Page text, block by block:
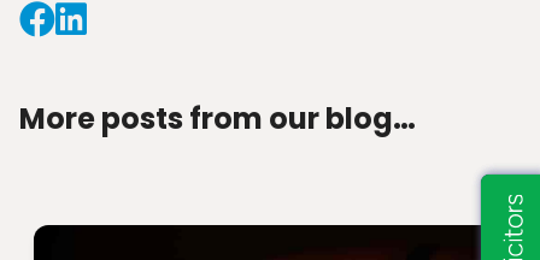
More posts from our blog…